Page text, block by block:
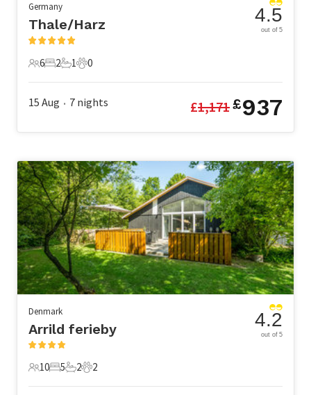
Germany
Thale/Harz
6 Guests
6
2 Bedrooms
2
1 Bathroom
1
0 Pets
0
4.5
out of 5
15 Aug • 7 nights £1,171£937
Denmark
Arrild ferieby
10 Guests
10
5 Bedrooms
5
2 Bathrooms
2
2 Pets
2
4.2
out of 5